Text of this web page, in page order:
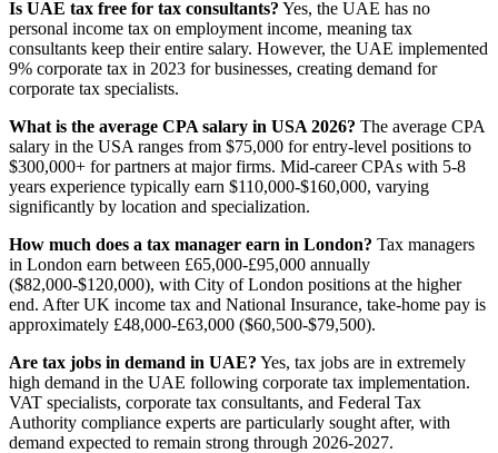
Is UAE tax free for tax consultants? Yes, the UAE has no
personal income tax on employment income, meaning tax
consultants keep their entire salary. However, the UAE implemented
9% corporate tax in 2023 for businesses, creating demand for
corporate tax specialists.
What is the average CPA salary in USA 2026? The average CPA
salary in the USA ranges from $75,000 for entry-level positions to
$300,000+ for partners at major firms. Mid-career CPAs with 5-8
years experience typically earn $110,000-$160,000, varying
significantly by location and specialization.
How much does a tax manager earn in London? Tax managers
in London earn between £65,000-£95,000 annually
($82,000-$120,000), with City of London positions at the higher
end. After UK income tax and National Insurance, take-home pay is
approximately £48,000-£63,000 ($60,500-$79,500).
Are tax jobs in demand in UAE? Yes, tax jobs are in extremely
high demand in the UAE following corporate tax implementation.
VAT specialists, corporate tax consultants, and Federal Tax
Authority compliance experts are particularly sought after, with
demand expected to remain strong through 2026-2027.